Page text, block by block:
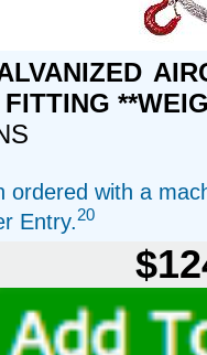
ordered with a
Entry.20